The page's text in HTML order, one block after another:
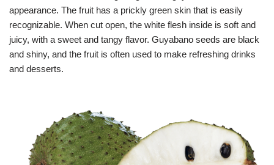
appearance. The fruit has a prickly green skin that is easily
recognizable. When cut open, the white flesh inside is soft and
juicy, with a sweet and tangy flavor. Guyabano seeds are black
and shiny, and the fruit is often used to make refreshing drinks
and desserts.